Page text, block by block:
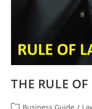
THE RULE